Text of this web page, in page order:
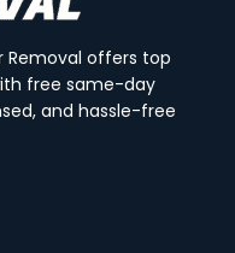
Removal offers top
free same-day
and hassle-free